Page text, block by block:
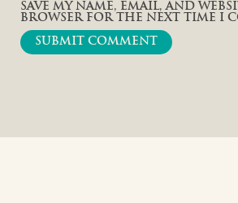
SAVE MY NAME, EMAIL, AND
BROWSER FOR THE NEXT TIME I